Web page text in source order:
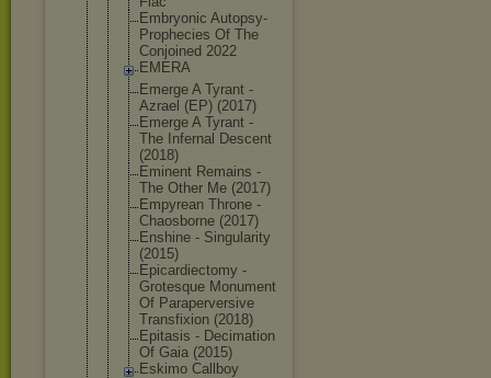
Embryonic Autopsy-
Prophecies Of The
Conjoined 2022
EMERA
Emerge A Tyrant -
Azrael (EP) (2017)
Emerge A Tyrant -
The Infernal Descent
(2018)
Eminent Remains -
The Other Me (2017)
Empyrean Throne -
Chaosborne (2017)
Enshine - Singularity
(2015)
Epicardiectomy -
Grotesque Monument
Of Paraperversive
Transfixion (2018)
Epitasis - Decimation
Of Gaia (2015)
Eskimo Callboy